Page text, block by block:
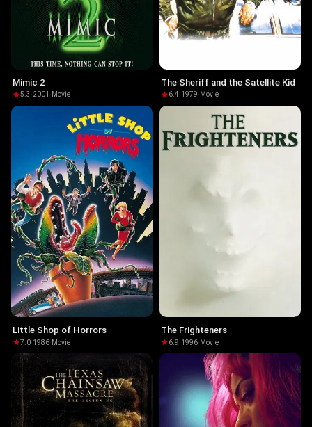
Mimic 2
5.3 ·2001 · Movie
The Sheriff and the Satellite Kid
6.4·1979· Movie
Little Shop of Horrors
7.0·1986· Movie
The Frighteners
6.9·1996· Movie